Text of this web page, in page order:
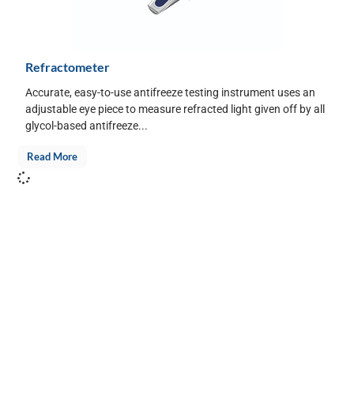
Refractometer
Accurate, easy-to-use antifreeze testing instrument uses an
adjustable eye piece to measure refracted light given off by all
glycol-based antifreeze...
Read More